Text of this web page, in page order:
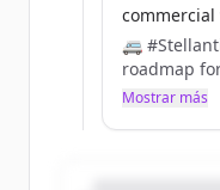
commercial
🚐
roadmap
vehicles.
Mostrar más